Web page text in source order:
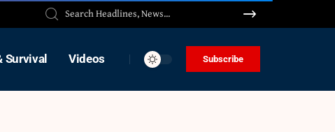
Survival Videos Subscribe